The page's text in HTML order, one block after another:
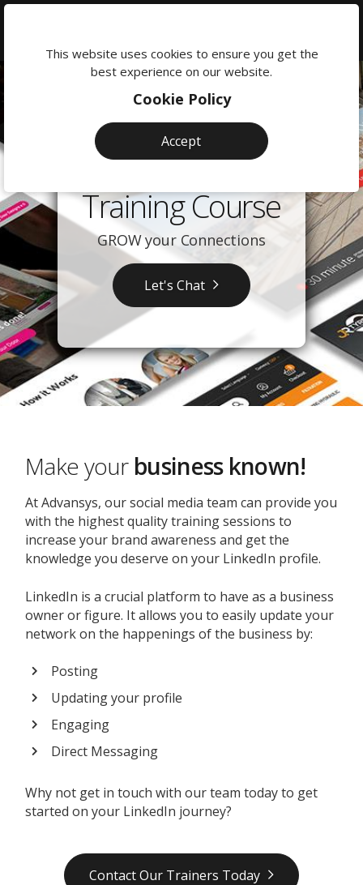
Training Course
GROW your Connections
Let's Chat
Make your business known!
At Advansys, our social media team can provide you
with the highest quality training sessions to
increase your brand awareness and get the
knowledge you deserve on your LinkedIn profile.
LinkedIn is a crucial platform to have as a business
owner or figure. It allows you to easily update your
network on the happenings of the business by:
Posting
Updating your profile
Engaging
Direct Messaging
Why not get in touch with our team today to get
started on your LinkedIn journey?
Contact Our Trainers Today
This website uses cookies to ensure you get the
best experience on our website.
Cookie Policy
Accept